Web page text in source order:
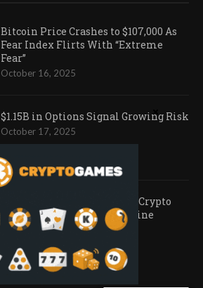
Bitcoin Price Crashes to $107,000 As
Fear Index Flirts With “Extreme
Fear”
October 16, 2025
$1.15B in Options Signal Growing Risk
October 17, 2025
Ark Invest Doubles Down as Crypto
Company Share Prices Decline
November 20, 2025